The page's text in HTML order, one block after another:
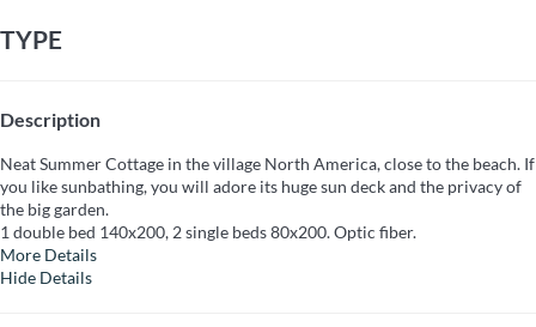
TYPE
Description
Neat Summer Cottage in the village North America, close to the beach. If
you like sunbathing, you will adore its huge sun deck and the privacy of
the big garden.
1 double bed 140x200, 2 single beds 80x200. Optic fiber.
More Details
Hide Details